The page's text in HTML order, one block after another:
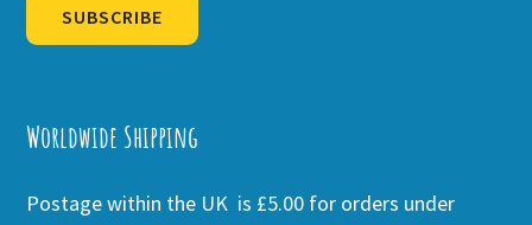
SUBSCRIBE
Worldwide Shipping
Postage within the UK is £5.00 for orders under